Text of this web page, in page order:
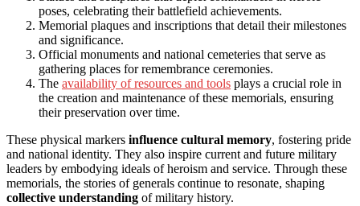
poses, celebrating their battlefield achievements.
Memorial plaques and inscriptions that detail their milestones
and significance.
Official monuments and national cemeteries that serve as
gathering places for remembrance ceremonies.
The availability of resources and tools plays a crucial role in
the creation and maintenance of these memorials, ensuring
their preservation over time.
These physical markers influence cultural memory, fostering pride
and national identity. They also inspire current and future military
leaders by embodying ideals of heroism and service. Through these
memorials, the stories of generals continue to resonate, shaping
collective understanding of military history.